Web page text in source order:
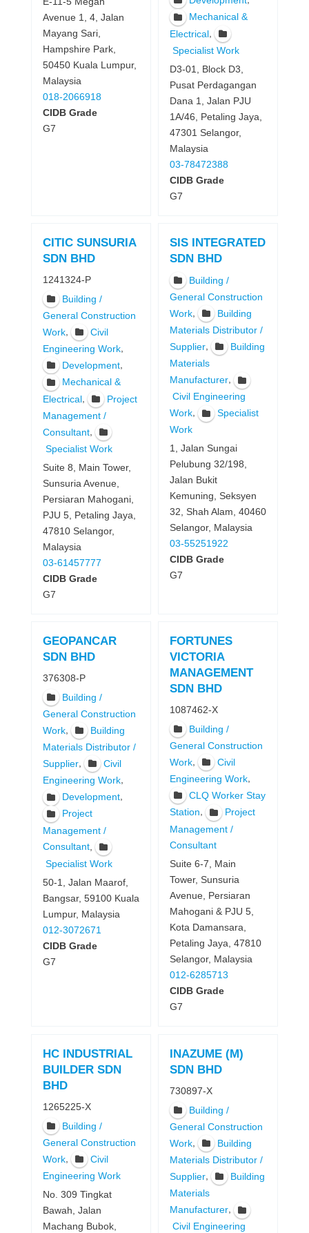
Avenue 1, 4, Jalan
Mayang Sari,
Hampshire Park,
50450 Kuala Lumpur,
Malaysia
018-2066918
CIDB Grade
G7
Mechanical &
Electrical,
Specialist Work
D3-01, Block D3,
Pusat Perdagangan
Dana 1, Jalan PJU
1A/46, Petaling Jaya,
47301 Selangor,
Malaysia
03-78472388
CIDB Grade
G7
CITIC SUNSURIA
SDN BHD
1241324-P
Building /
General Construction
Work,
Civil
Engineering Work,
Development,
Mechanical &
Electrical,
Project
Management /
Consultant,
Specialist Work
Suite 8, Main Tower,
Sunsuria Avenue,
Persiaran Mahogani,
PJU 5, Petaling Jaya,
47810 Selangor,
Malaysia
03-61457777
CIDB Grade
G7
SIS INTEGRATED
SDN BHD
Building /
General Construction
Work,
Building
Materials Distributor /
Supplier,
Building
Materials
Manufacturer,
Civil Engineering
Work,
Specialist
Work
1, Jalan Sungai
Pelubung 32/198,
Jalan Bukit
Kemuning, Seksyen
32, Shah Alam, 40460
Selangor, Malaysia
03-55251922
CIDB Grade
G7
GEOPANCAR
SDN BHD
376308-P
Building /
General Construction
Work,
Building
Materials Distributor /
Supplier,
Civil
Engineering Work,
Development,
Project
Management /
Consultant,
Specialist Work
50-1, Jalan Maarof,
Bangsar, 59100 Kuala
Lumpur, Malaysia
012-3072671
CIDB Grade
G7
FORTUNES
VICTORIA
MANAGEMENT
SDN BHD
1087462-X
Building /
General Construction
Work,
Civil
Engineering Work,
CLQ Worker Stay
Station,
Project
Management /
Consultant
Suite 6-7, Main
Tower, Sunsuria
Avenue, Persiaran
Mahogani & PJU 5,
Kota Damansara,
Petaling Jaya, 47810
Selangor, Malaysia
012-6285713
CIDB Grade
G7
HC INDUSTRIAL
BUILDER SDN
BHD
1265225-X
Building /
General Construction
Work,
Civil
Engineering Work
No. 309 Tingkat
Bawah, Jalan
Machang Bubok,
INAZUME (M)
SDN BHD
730897-X
Building /
General Construction
Work,
Building
Materials Distributor /
Supplier,
Building
Materials
Manufacturer,
Civil Engineering